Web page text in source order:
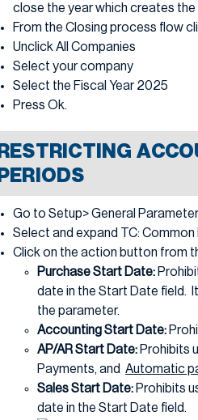
close the year which creates
From the Closing process flow
Unclick All Companies
Select your company
Select the Fiscal Year 2025
Press Ok.
RESTRICTING
PERIODS
Go to Setup> General
Select and expand TC:
Click on the action button from
Purchase Start Date:
date in the Start Date field.
the parameter.
Accounting Start Date:
AP/AR Start Date: Prohibits
Payments, and Automatic
Sales Start Date: Prohibits
date in the Start Date field.